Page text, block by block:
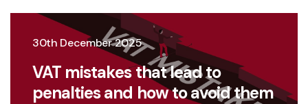
30th December 2025
VAT mistakes that lead to
penalties and how to avoid them